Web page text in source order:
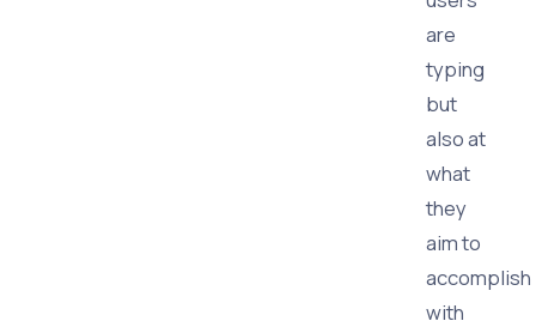
are
typing
but
also at
what
they
aim to
accomplish
with